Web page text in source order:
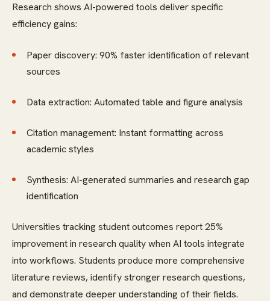
Research shows AI-powered tools deliver specific
efficiency gains:
Paper discovery: 90% faster identification of relevant
sources
Data extraction: Automated table and figure analysis
Citation management: Instant formatting across
academic styles
Synthesis: AI-generated summaries and research gap
identification
Universities tracking student outcomes report 25%
improvement in research quality when AI tools integrate
into workflows. Students produce more comprehensive
literature reviews, identify stronger research questions,
and demonstrate deeper understanding of their fields.